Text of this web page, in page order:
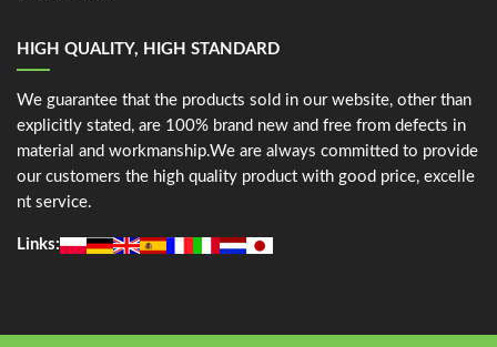
HIGH QUALITY, HIGH STANDARD
We guarantee that the products sold in our website, other than
explicitly stated, are 100% brand new and free from defects in
material and workmanship.We are always committed to provide
our customers the high quality product with good price, excelle
nt service.
Links: